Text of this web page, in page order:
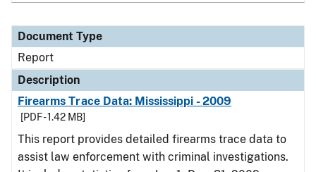
Document Type
Report
Description
Firearms Trace Data: Mississippi - 2009
[PDF - 1.42 MB]
This report provides detailed firearms trace data to
assist law enforcement with criminal investigations.